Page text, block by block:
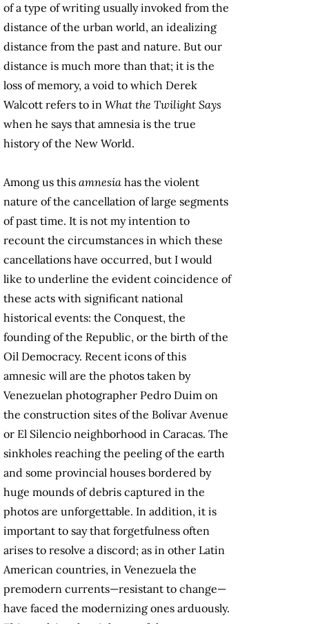
of a type of writing usually invoked from the
distance of the urban world, an idealizing
distance from the past and nature. But our
distance is much more than that; it is the
loss of memory, a void to which Derek
Walcott refers to in What the Twilight Says
when he says that amnesia is the true
history of the New World.
Among us this amnesia has the violent
nature of the cancellation of large segments
of past time. It is not my intention to
recount the circumstances in which these
cancellations have occurred, but I would
like to underline the evident coincidence of
these acts with significant national
historical events: the Conquest, the
founding of the Republic, or the birth of the
Oil Democracy. Recent icons of this
amnesic will are the photos taken by
Venezuelan photographer Pedro Duim on
the construction sites of the Bolívar Avenue
or El Silencio neighborhood in Caracas. The
sinkholes reaching the peeling of the earth
and some provincial houses bordered by
huge mounds of debris captured in the
photos are unforgettable. In addition, it is
important to say that forgetfulness often
arises to resolve a discord; as in other Latin
American countries, in Venezuela the
premodern currents—resistant to change—
have faced the modernizing ones arduously.